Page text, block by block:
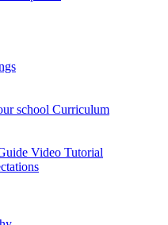
school Curriculum
Video Tutorial